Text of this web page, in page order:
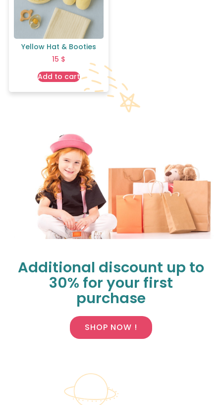
Yellow Hat & Booties
15 $
Add to cart
Additional discount up to
30% for your first
purchase
SHOP NOW !